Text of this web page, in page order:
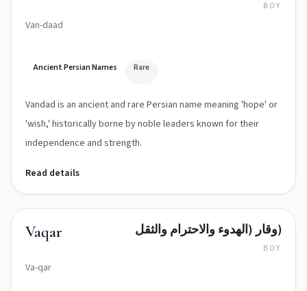
Van-daad
BOY
Ancient Persian Names Rare
Vandad is an ancient and rare Persian name meaning 'hope' or
'wish,' historically borne by noble leaders known for their
independence and strength.
Read details
Vaqar
Va-qar
وقار (الهدوء والاحترام والثقل)
BOY